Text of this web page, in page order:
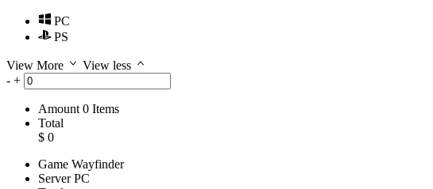
PC
PS
View More
View less
- +
Amount 0 Items
Total
$ 0
Game Wayfinder
Server PC